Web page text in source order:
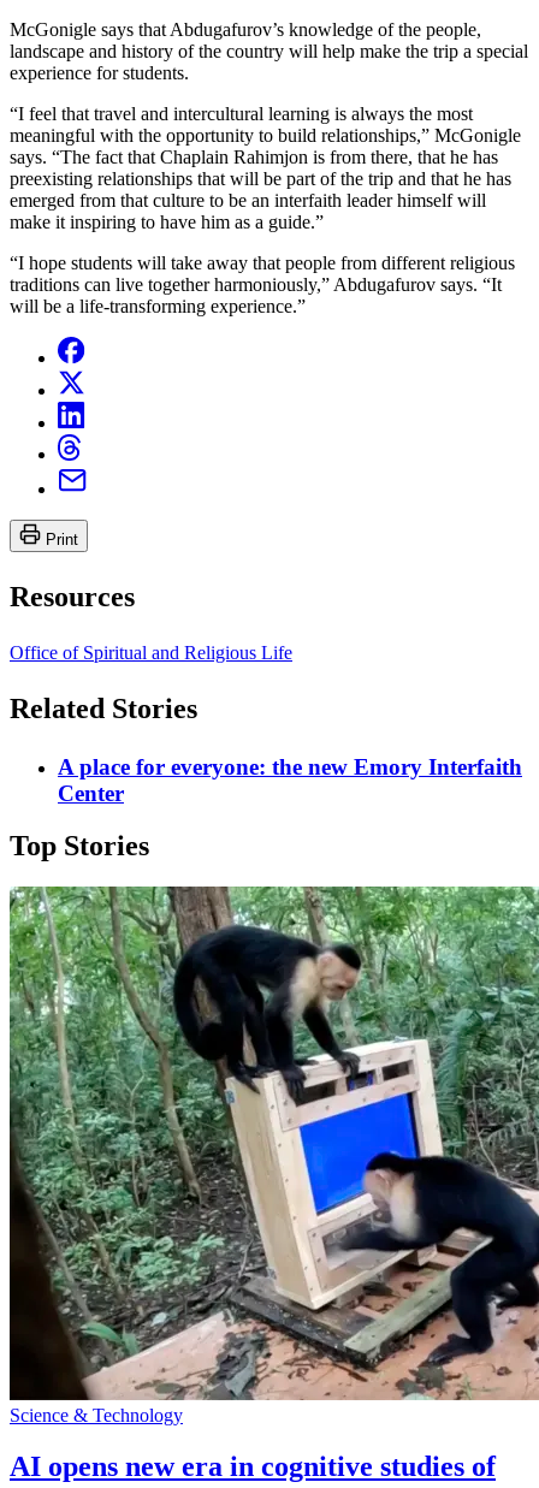
McGonigle says that Abdugafurov’s knowledge of the people,
landscape and history of the country will help make the trip a special
experience for students.
“I feel that travel and intercultural learning is always the most
meaningful with the opportunity to build relationships,” McGonigle
says. “The fact that Chaplain Rahimjon is from there, that he has
preexisting relationships that will be part of the trip and that he has
emerged from that culture to be an interfaith leader himself will
make it inspiring to have him as a guide.”
“I hope students will take away that people from different religious
traditions can live together harmoniously,” Abdugafurov says. “It
will be a life-transforming experience.”
Print
Resources
Office of Spiritual and Religious Life
Related Stories
A place for everyone: the new Emory Interfaith
Center
Top Stories
Science & Technology
AI opens new era in cognitive studies of